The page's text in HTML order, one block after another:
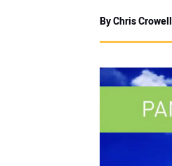
By Chris Crowell